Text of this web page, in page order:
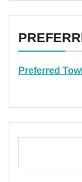
Preferred